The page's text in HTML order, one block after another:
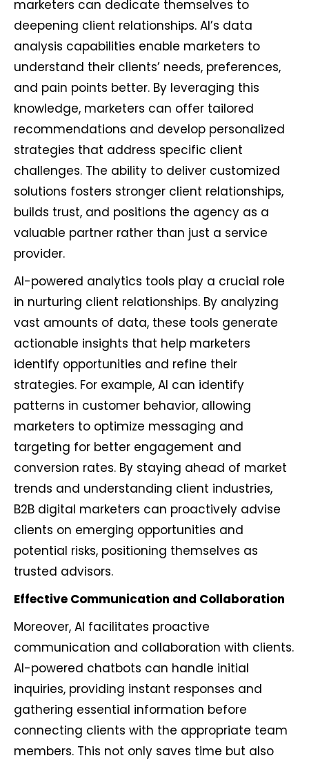
marketers can dedicate themselves to
deepening client relationships. AI’s data
analysis capabilities enable marketers to
understand their clients’ needs, preferences,
and pain points better. By leveraging this
knowledge, marketers can offer tailored
recommendations and develop personalized
strategies that address specific client
challenges. The ability to deliver customized
solutions fosters stronger client relationships,
builds trust, and positions the agency as a
valuable partner rather than just a service
provider.
AI-powered analytics tools play a crucial role
in nurturing client relationships. By analyzing
vast amounts of data, these tools generate
actionable insights that help marketers
identify opportunities and refine their
strategies. For example, AI can identify
patterns in customer behavior, allowing
marketers to optimize messaging and
targeting for better engagement and
conversion rates. By staying ahead of market
trends and understanding client industries,
B2B digital marketers can proactively advise
clients on emerging opportunities and
potential risks, positioning themselves as
trusted advisors.
Effective Communication and Collaboration
Moreover, AI facilitates proactive
communication and collaboration with clients.
AI-powered chatbots can handle initial
inquiries, providing instant responses and
gathering essential information before
connecting clients with the appropriate team
members. This not only saves time but also